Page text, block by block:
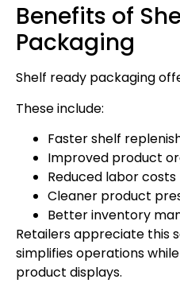
Benefits of
Packaging
Shelf ready packaging
These include:
Faster shelf
Improved product
Reduced labor costs
Cleaner product
Better inventory
Retailers appreciate this
simplifies operations
product displays.